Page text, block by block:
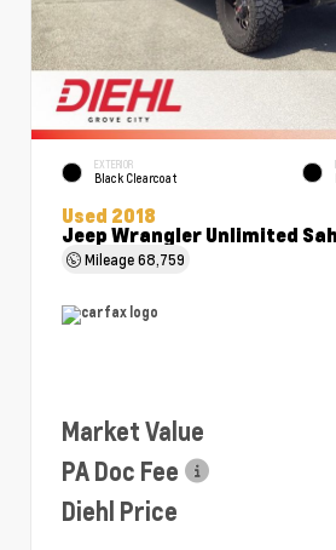
EXTERIOR
Black Clearcoat
Used 2018
Jeep Wrangler Unlimited
Mileage68,759
Market Value
PA Doc Fee
Diehl Price